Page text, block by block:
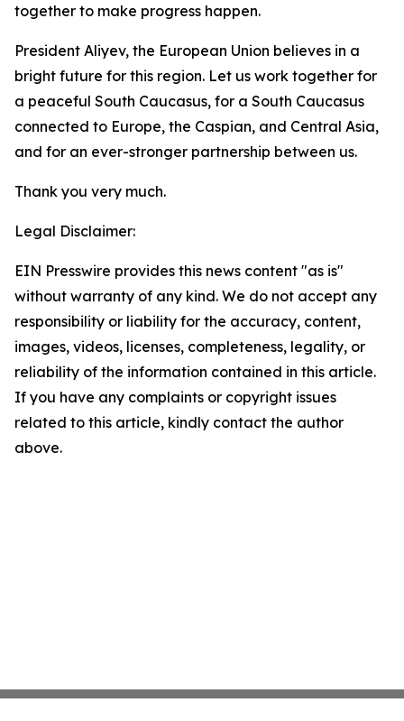
together to make progress happen.
President Aliyev, the European Union believes in a
bright future for this region. Let us work together for
a peaceful South Caucasus, for a South Caucasus
connected to Europe, the Caspian, and Central Asia,
and for an ever-stronger partnership between us.
Thank you very much.
Legal Disclaimer:
EIN Presswire provides this news content "as is"
without warranty of any kind. We do not accept any
responsibility or liability for the accuracy, content,
images, videos, licenses, completeness, legality, or
reliability of the information contained in this article.
If you have any complaints or copyright issues
related to this article, kindly contact the author
above.